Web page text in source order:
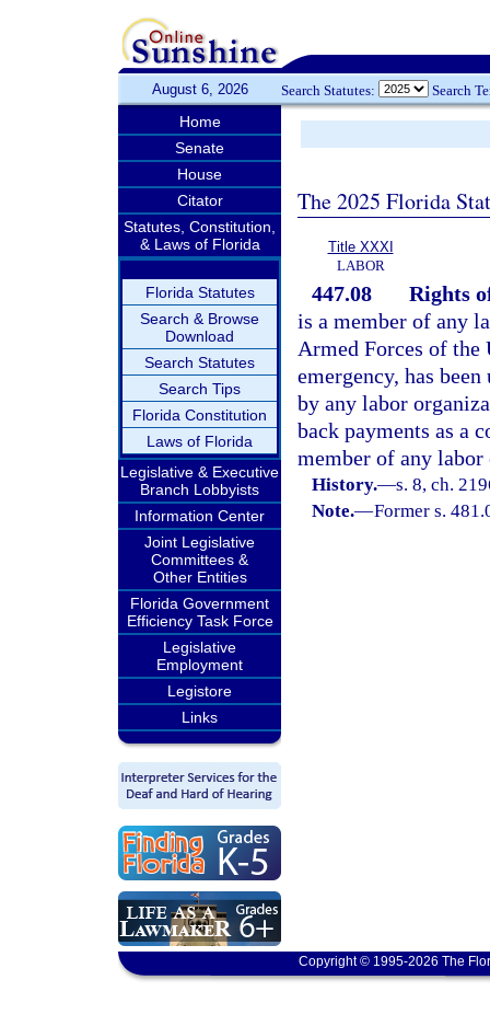
August 6, 2026 Search Statutes: Search
Home
Senate
House
Citator
Statutes, Constitution,
& Laws of Florida
Florida Statutes
Search & Browse
Download
Search Statutes
Search Tips
Florida Constitution
Laws of Florida
Legislative & Executive
Branch Lobbyists
Information Center
Joint Legislative
Committees &
Other Entities
Florida Government
Efficiency Task Force
Legislative
Employment
Legistore
Links
The 2025 Florida
Title XXXI
LABOR
447.08
Rights
is a member of any
Armed Forces of
emergency, has
by any labor
back payments as a
member of any
History.—s. 8, ch.
Note.—Former s.
Copyright © 1995-2026 The